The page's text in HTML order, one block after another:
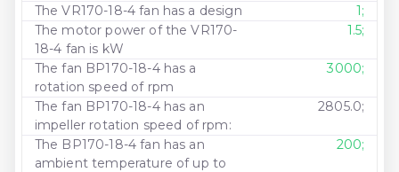
The VR170-18-4 fan has a design
1;
The motor power of the VR170-
18-4 fan is kW
1.5;
The fan BP170-18-4 has a
rotation speed of rpm
3000;
The fan BP170-18-4 has an
impeller rotation speed of rpm:
2805.0;
The BP170-18-4 fan has an
ambient temperature of up to
200;